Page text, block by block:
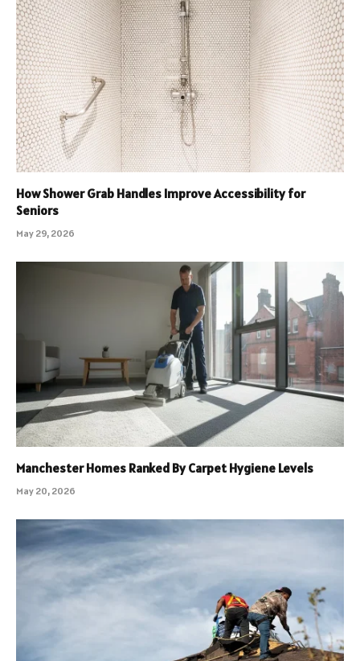
How Shower Grab Handles Improve Accessibility for
Seniors
May 29, 2026
Manchester Homes Ranked By Carpet Hygiene Levels
May 20, 2026